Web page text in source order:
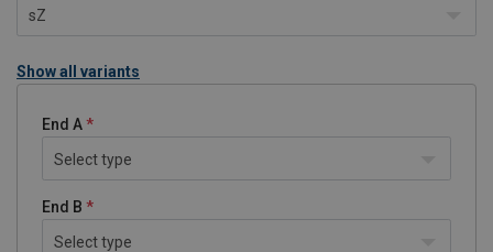
sZ
Show all variants
End A
Select type
End B
Select type